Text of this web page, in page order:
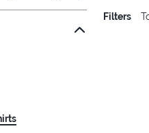
Jump to the filter Categories}
Jump to the filter Colors}
Jump to the filter Sizes}
Jump to the filter Topics}Filters